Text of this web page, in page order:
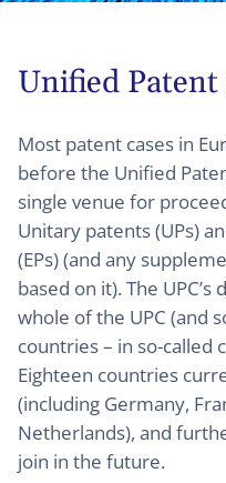
Unified
Most patent cases in
before the Unified
single venue for
Unitary patents (UPs)
(EPs) (and any
based on it). The
whole of the UPC (and
countries – in so-called
Eighteen countries
(including Germany,
Netherlands), and
join in the future.